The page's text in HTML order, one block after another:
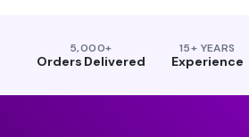
5,000+
Orders Delivered
15+ YEARS
Experience